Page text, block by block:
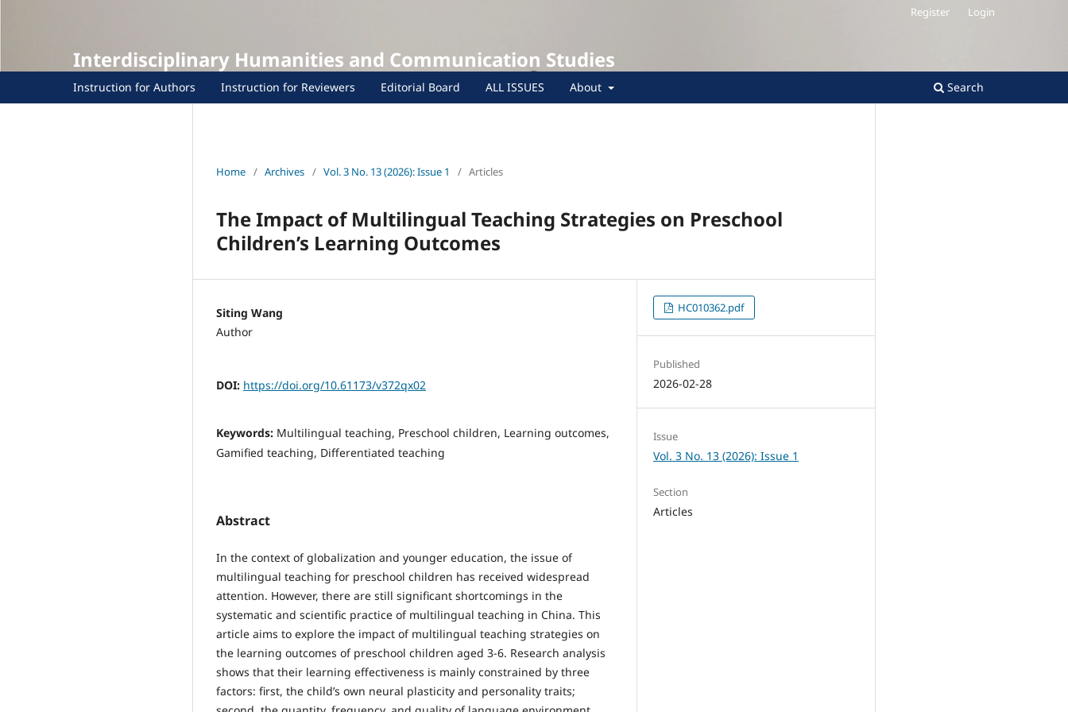
Interdisciplinary Humanities and Communication Studies
Instruction for Authors Instruction for Reviewers Editorial Board ALL ISSUES About Search
Register Login
Home / Archives / Vol. 3 No. 13 (2026): Issue 1 / Articles
The Impact of Multilingual Teaching Strategies on Preschool
Children’s Learning Outcomes
Siting Wang
Author
DOI: https://doi.org/10.61173/v372qx02
Keywords: Multilingual teaching, Preschool children, Learning outcomes,
Gamified teaching, Differentiated teaching
Abstract
In the context of globalization and younger education, the issue of
multilingual teaching for preschool children has received widespread
attention. However, there are still significant shortcomings in the
systematic and scientific practice of multilingual teaching in China. This
article aims to explore the impact of multilingual teaching strategies on
the learning outcomes of preschool children aged 3-6. Research analysis
shows that their learning effectiveness is mainly constrained by three
factors: first, the child’s own neural plasticity and personality traits;
HC010362.pdf
Published
2026-02-28
Issue
Vol. 3 No. 13 (2026): Issue 1
Section
Articles